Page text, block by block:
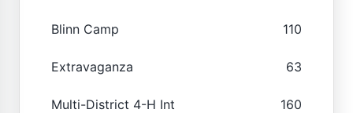
Blinn Camp 110
Extravaganza 63
Multi-District 4-H Int 160